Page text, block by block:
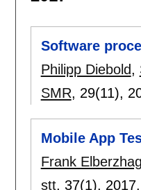
Software
Philipp Diebold,
SMR, 29(11),
Mobile App
Frank
stt, 37(1), 2017.